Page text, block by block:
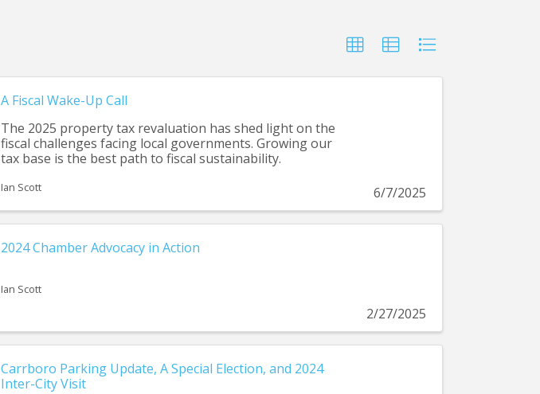
A Fiscal Wake-Up Call
The 2025 property tax revaluation has shed light on the
fiscal challenges facing local governments. Growing our
tax base is the best path to fiscal sustainability.
Ian Scott 6/7/2025
2024 Chamber Advocacy in Action
Ian Scott
2/27/2025
Carrboro Parking Update, A Special Election, and 2024
Inter-City Visit